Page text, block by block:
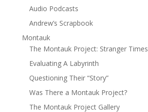
Audio Podcasts
Andrew’s Scrapbook
Montauk
The Montauk Project: Stranger Times
Evaluating A Labyrinth
Questioning Their “Story”
Was There a Montauk Project?
The Montauk Project Gallery